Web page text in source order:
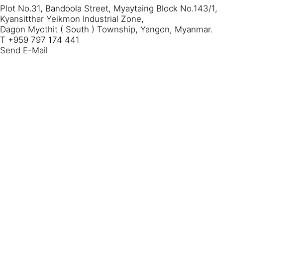
Plot No.31, Bandoola Street, Myaytaing Block No.143/1,
Kyansitthar Yeikmon Industrial Zone,
Dagon Myothit ( South ) Township, Yangon, Myanmar.
T +959 797 174 441
Send E-Mail